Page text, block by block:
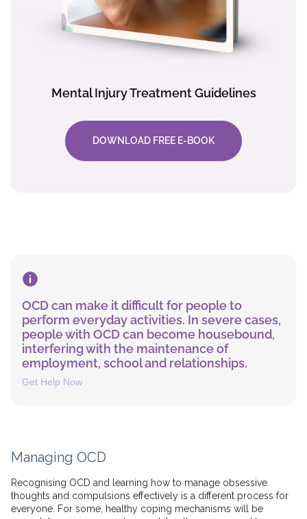
Mental Injury Treatment Guidelines
DOWNLOAD FREE E-BOOK
OCD can make it difficult for people to
perform everyday activities. In severe cases,
people with OCD can become housebound,
interfering with the maintenance of
employment, school and relationships.
Get Help Now
Managing OCD
Recognising OCD and learning how to manage obsessive
thoughts and compulsions effectively is a different process for
everyone. For some, healthy coping mechanisms will be